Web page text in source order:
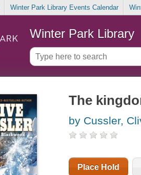
Winter Park Library Events Calendar
Winter Park Library
The
by Cussler,
Place Hold